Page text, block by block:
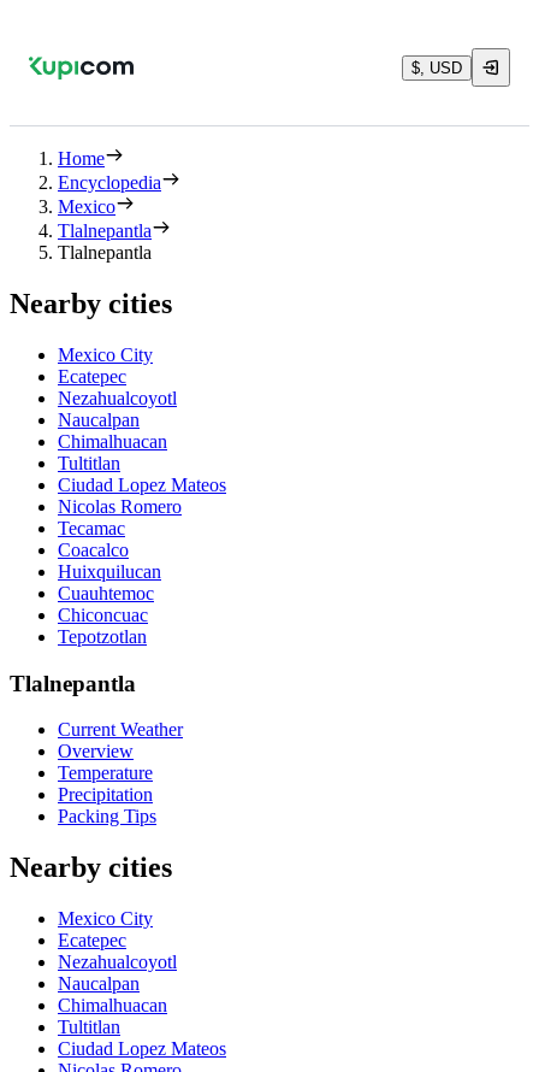
$, USD
Home
Encyclopedia
Mexico
Tlalnepantla
Tlalnepantla
Nearby cities
Mexico City
Ecatepec
Nezahualcoyotl
Naucalpan
Chimalhuacan
Tultitlan
Ciudad Lopez Mateos
Nicolas Romero
Tecamac
Coacalco
Huixquilucan
Cuauhtemoc
Chiconcuac
Tepotzotlan
Tlalnepantla
Current Weather
Overview
Temperature
Precipitation
Packing Tips
Nearby cities
Mexico City
Ecatepec
Nezahualcoyotl
Naucalpan
Chimalhuacan
Tultitlan
Ciudad Lopez Mateos